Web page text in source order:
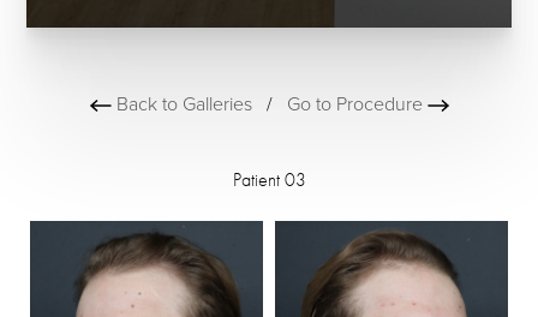
Back to Galleries/ Go to Procedure
Patient 03